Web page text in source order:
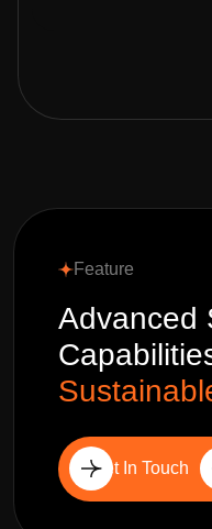
Feature
Advanced
Get In Touch